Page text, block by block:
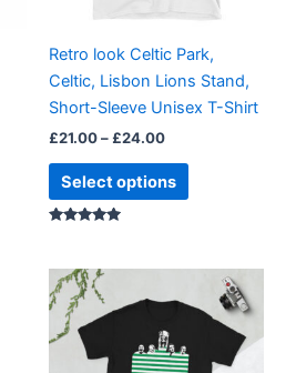
Retro look Celtic Park,
Celtic, Lisbon Lions Stand,
Short-Sleeve Unisex T-Shirt
£21.00– £24.00
Select options
may
chosen
on
the
page
range:
£21.00
through
£24.00
product
multiple